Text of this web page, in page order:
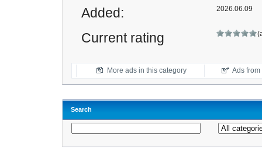
Added: 2026.06.09
Current rating
More ads in this category Ads
Search